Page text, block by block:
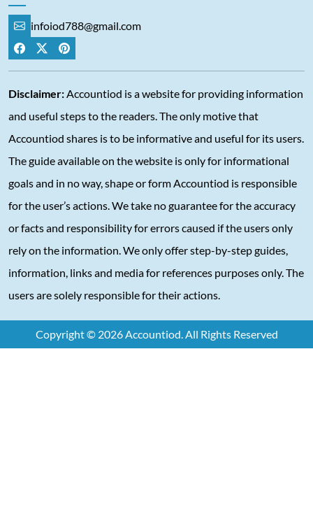
infoiod788@gmail.com
Disclaimer:Accountiod is a website for providing information
and useful steps to the readers. The only motive that
Accountiod shares is to be informative and useful for its users.
The guide available on the website is only for informational
goals and in no way, shape or form Accountiod is responsible
for the user’s actions. We take no guarantee for the accuracy
or facts and responsibility for errors caused if the users only
rely on the information. We only offer step-by-step guides,
information, links and media for references purposes only. The
users are solely responsible for their actions.
Copyright © 2026 Accountiod. All Rights Reserved